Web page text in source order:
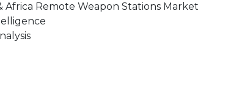
Africa Remote Weapon Stations Market